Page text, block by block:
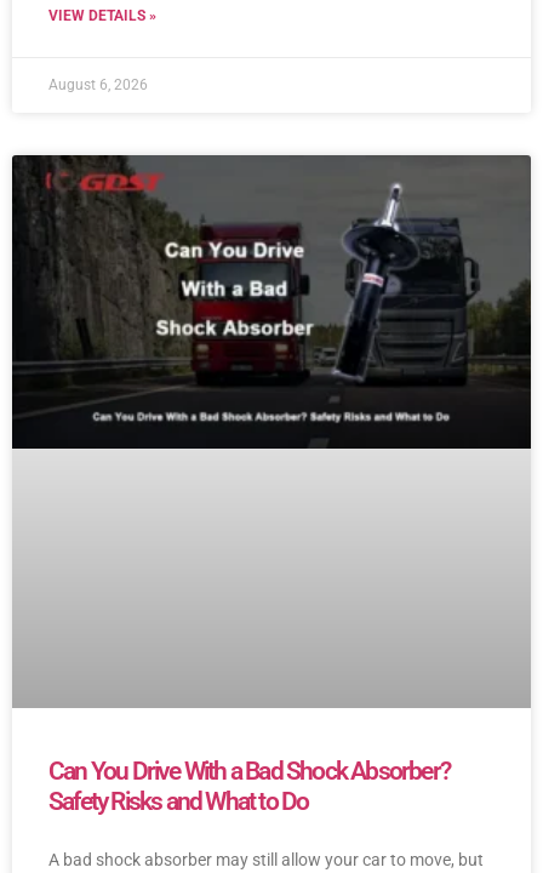
VIEW DETAILS »
August 6, 2026
Can You Drive With a Bad Shock Absorber?
Safety Risks and What to Do
A bad shock absorber may still allow your car to move, but